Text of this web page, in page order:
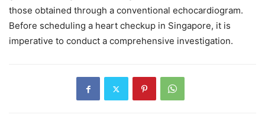
those obtained through a conventional echocardiogram.
Before scheduling a heart checkup in Singapore, it is
imperative to conduct a comprehensive investigation.